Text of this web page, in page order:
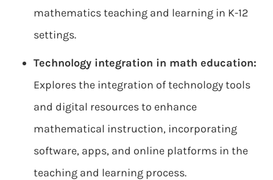
mathematics teaching and learning in K-12
settings.
Technology integration in math education:
Explores the integration of technology tools
and digital resources to enhance
mathematical instruction, incorporating
software, apps, and online platforms in the
teaching and learning process.